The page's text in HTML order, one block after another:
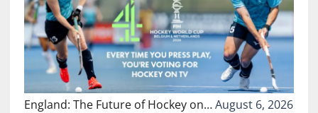
England: The Future of Hockey on…August 6, 2026